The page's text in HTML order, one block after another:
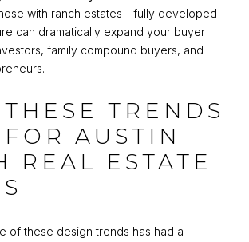
with ranch estates—fully developed
can dramatically expand your buyer
family compound buyers, and
TRENDS
AUSTIN
REAL ESTATE
of these design trends has had a